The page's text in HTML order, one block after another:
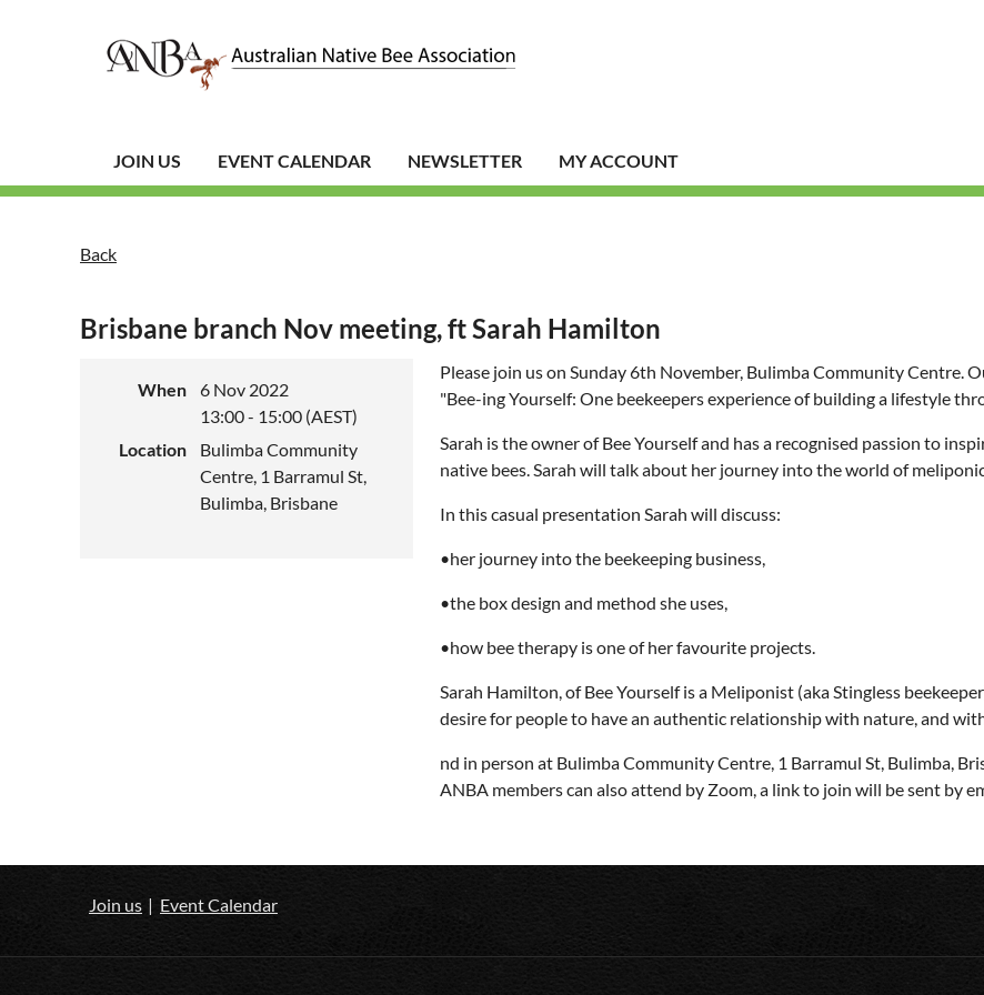
JOIN US EVENT CALENDAR NEWSLETTER MY ACCOUNT
Back
Brisbane branch Nov meeting, ft Sarah Hamilton
When
6 Nov 2022
13:00 - 15:00 (AEST)
Location
Bulimba Community
Centre, 1 Barramul St,
Bulimba, Brisbane
Please join us on Sunday 6th November, Bulimba Community Centre.
"Bee-ing Yourself: One beekeepers experience of building a lifestyle
Sarah is the owner of Bee Yourself and has a recognised passion to
native bees. Sarah will talk about her journey into the world of
In this casual presentation Sarah will discuss:
•her journey into the beekeeping business,
•the box design and method she uses,
•how bee therapy is one of her favourite projects.
Sarah Hamilton, of Bee Yourself is a Meliponist (aka Stingless
desire for people to have an authentic relationship with nature, and
nd in person at Bulimba Community Centre, 1 Barramul St, Bulimba,
ANBA members can also attend by Zoom, a link to join will be sent by
Join us Event Calendar